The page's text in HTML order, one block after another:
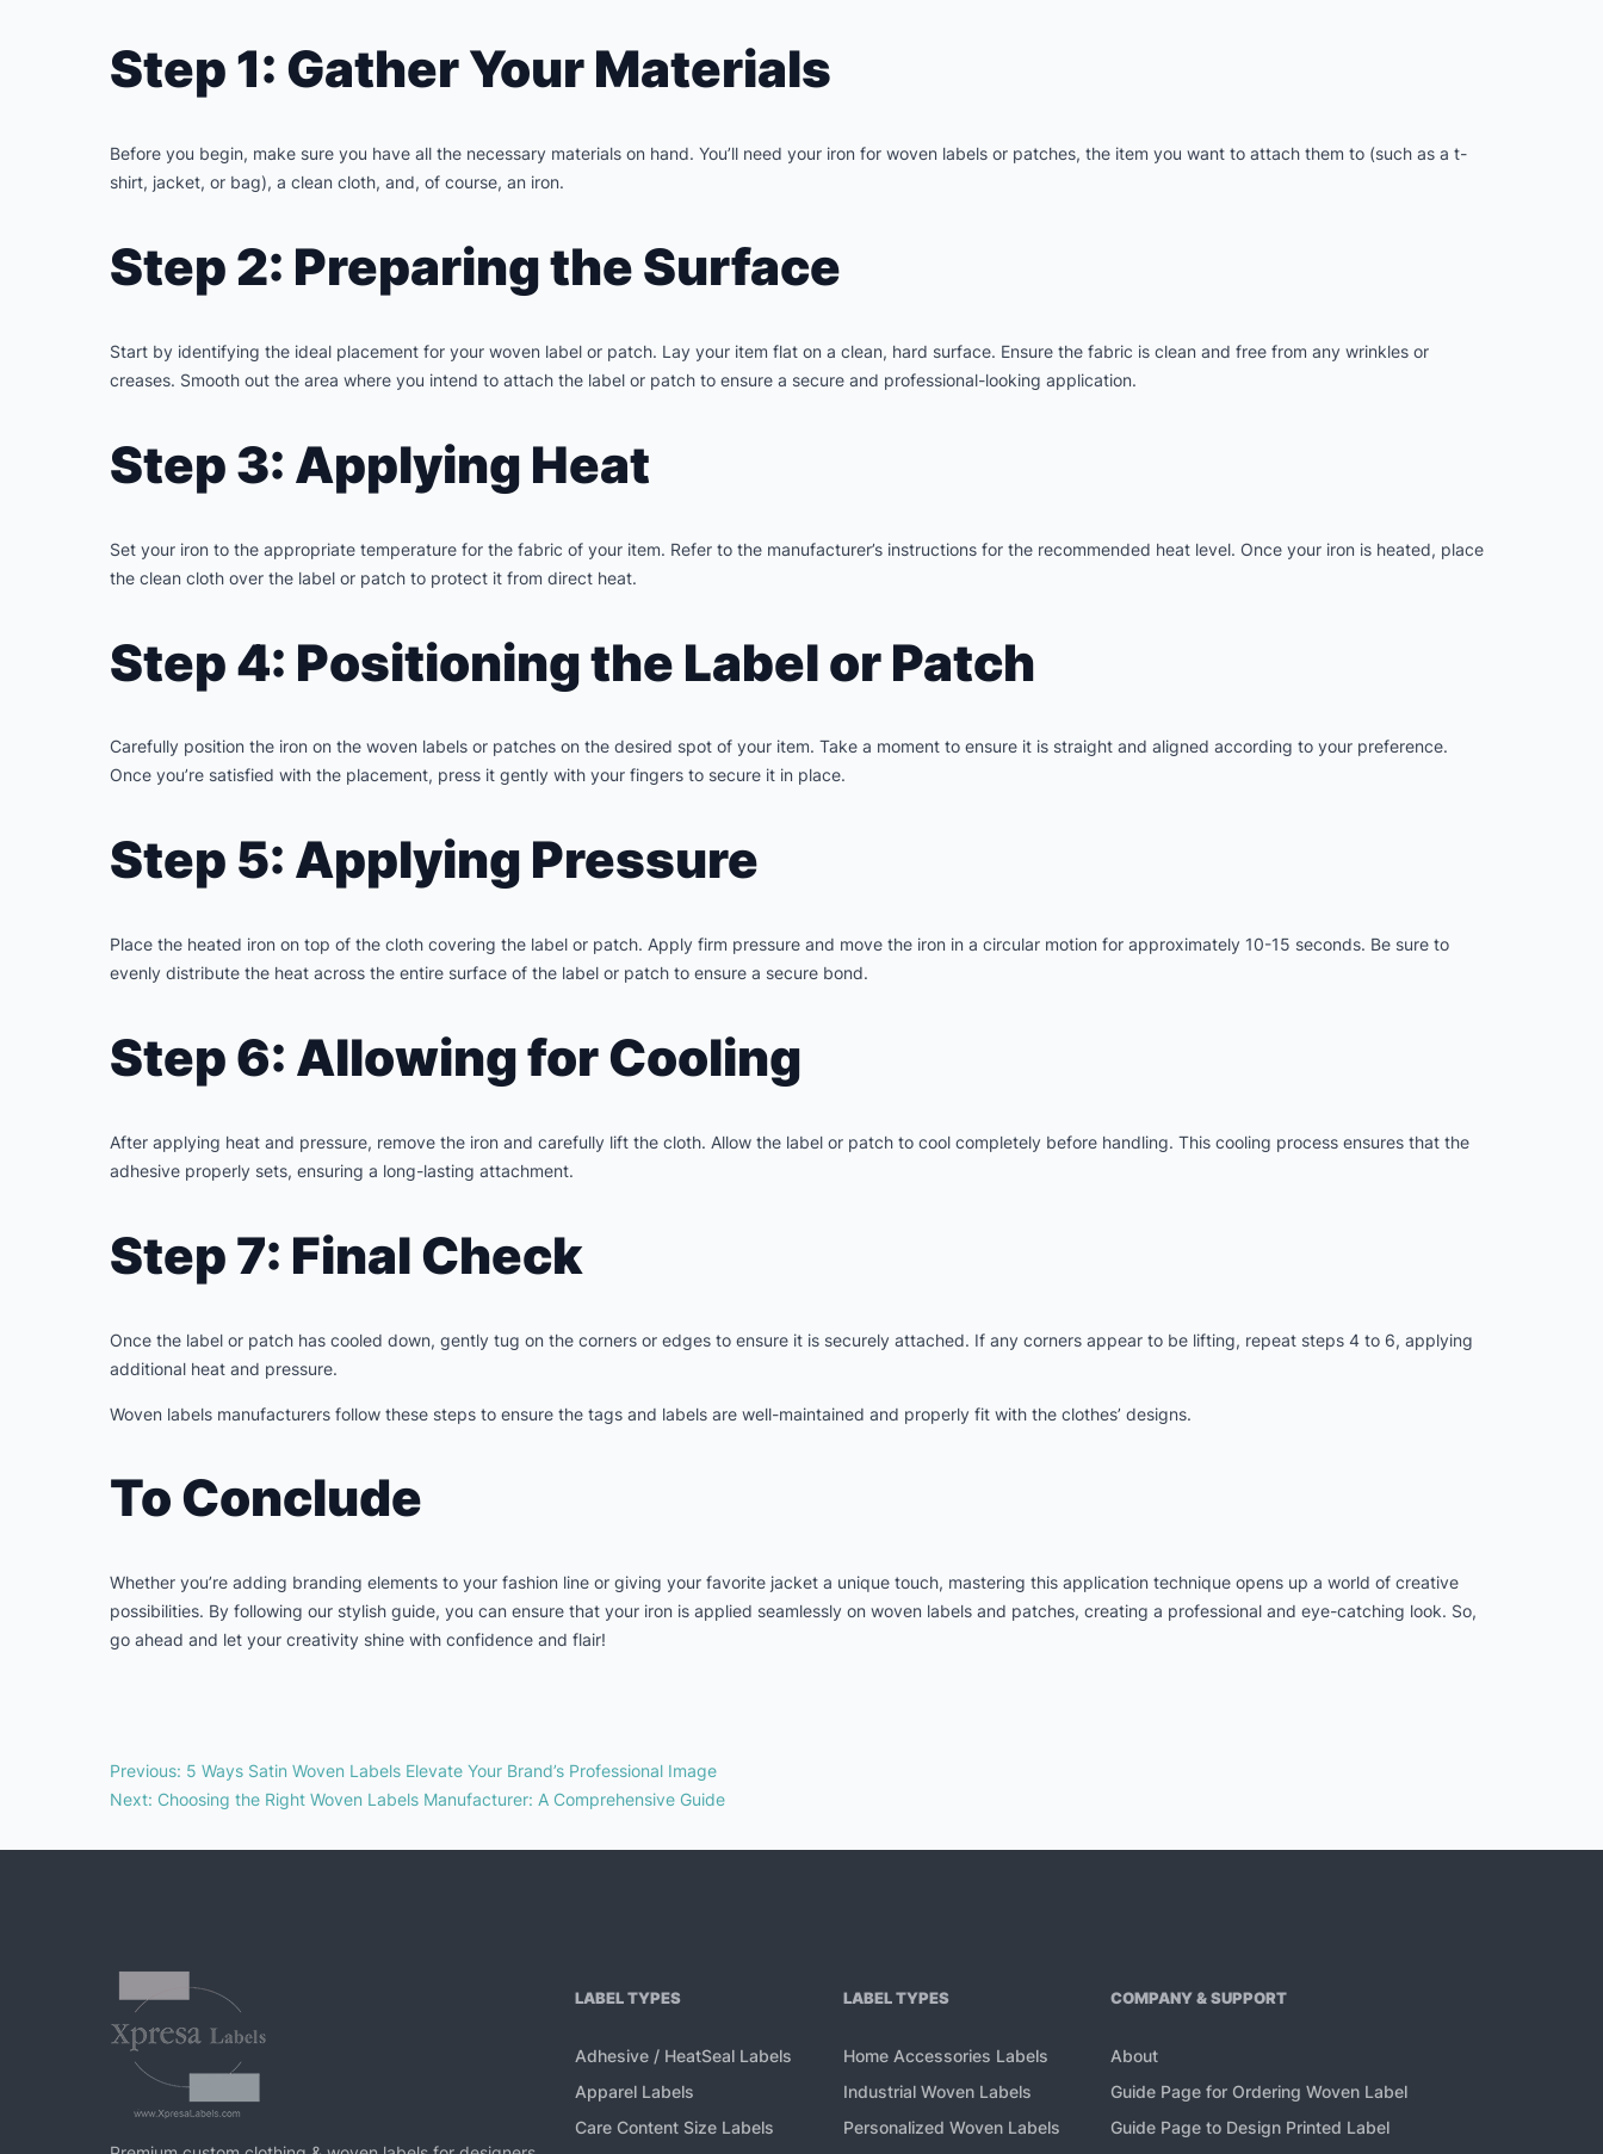
Step 1: Gather Your Materials
Before you begin, make sure you have all the necessary materials on hand. You’ll need your iron for woven labels or patches, the item you want to attach them to (such as a t-
shirt, jacket, or bag), a clean cloth, and, of course, an iron.
Step 2: Preparing the Surface
Start by identifying the ideal placement for your woven label or patch. Lay your item flat on a clean, hard surface. Ensure the fabric is clean and free from any wrinkles or
creases. Smooth out the area where you intend to attach the label or patch to ensure a secure and professional-looking application.
Step 3: Applying Heat
Set your iron to the appropriate temperature for the fabric of your item. Refer to the manufacturer’s instructions for the recommended heat level. Once your iron is heated, place
the clean cloth over the label or patch to protect it from direct heat.
Step 4: Positioning the Label or Patch
Carefully position the iron on the woven labels or patches on the desired spot of your item. Take a moment to ensure it is straight and aligned according to your preference.
Once you’re satisfied with the placement, press it gently with your fingers to secure it in place.
Step 5: Applying Pressure
Place the heated iron on top of the cloth covering the label or patch. Apply firm pressure and move the iron in a circular motion for approximately 10-15 seconds. Be sure to
evenly distribute the heat across the entire surface of the label or patch to ensure a secure bond.
Step 6: Allowing for Cooling
After applying heat and pressure, remove the iron and carefully lift the cloth. Allow the label or patch to cool completely before handling. This cooling process ensures that the
adhesive properly sets, ensuring a long-lasting attachment.
Step 7: Final Check
Once the label or patch has cooled down, gently tug on the corners or edges to ensure it is securely attached. If any corners appear to be lifting, repeat steps 4 to 6, applying
additional heat and pressure.
Woven labels manufacturers follow these steps to ensure the tags and labels are well-maintained and properly fit with the clothes’ designs.
To Conclude
Whether you’re adding branding elements to your fashion line or giving your favorite jacket a unique touch, mastering this application technique opens up a world of creative
possibilities. By following our stylish guide, you can ensure that your iron is applied seamlessly on woven labels and patches, creating a professional and eye-catching look. So,
go ahead and let your creativity shine with confidence and flair!
Previous: 5 Ways Satin Woven Labels Elevate Your Brand’s Professional Image
Next: Choosing the Right Woven Labels Manufacturer: A Comprehensive Guide
LABEL TYPES
Adhesive / HeatSeal Labels
Apparel Labels
Care Content Size Labels
LABEL TYPES
Home Accessories Labels
Industrial Woven Labels
Personalized Woven Labels
COMPANY & SUPPORT
About
Guide Page for Ordering Woven Label
Guide Page to Design Printed Label